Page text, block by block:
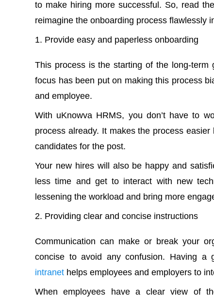
to make hiring more successful. So, read
reimagine the onboarding process flawlessly
Provide easy and paperless onboarding
This process is the starting of the long-term
focus has been put on making this process
and employee.
With uKnowva HRMS, you don’t have to
process already. It makes the process
candidates for the post.
Your new hires will also be happy and
less time and get to interact with new
lessening the workload and bring more
Providing clear and concise instructions
Communication can make or break your
concise to avoid any confusion. Having a
intranet helps employees and employers to
When employees have a clear view of